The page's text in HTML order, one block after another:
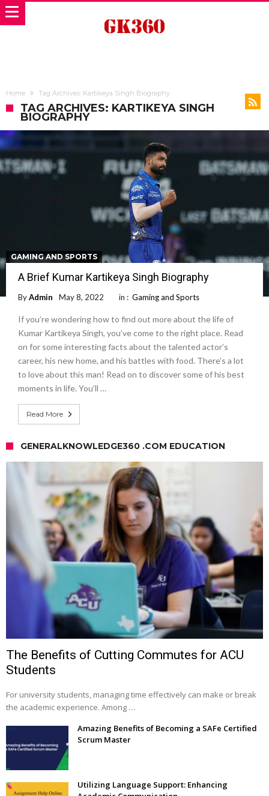
Home Tag Archives: Kartikeya Singh Biography
TAG ARCHIVES: KARTIKEYA SINGH
BIOGRAPHY
GAMING AND SPORTS
A Brief Kumar Kartikeya Singh Biography
ByAdmin May 8, 2022 in : Gaming and Sports
If you’re wondering how to find out more about the life of
Kumar Kartikeya Singh, you’ve come to the right place. Read
on for some interesting facts about the talented actor’s
career, his new home, and his battles with food. There’s a lot
to love about this man! Read on to discover some of his best
moments in life. You’ll …
Read More
GENERALKNOWLEDGE360 .COM EDUCATION
The Benefits of Cutting Commutes for ACU
Students
For university students, managing time effectively can make or break
the academic experience. Among …
Amazing Benefits of Becoming a SAFe Certified
Scrum Master
Utilizing Language Support: Enhancing